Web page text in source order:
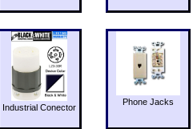
Industrial Conector
Phone Jacks